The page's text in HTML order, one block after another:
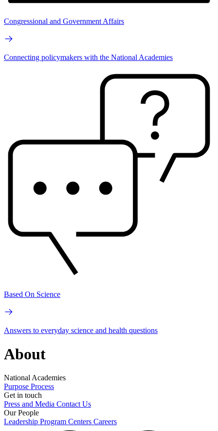
Congressional and Government Affairs
Connecting policymakers with the National Academies
Based On Science
Answers to everyday science and health questions
About
National Academies
Purpose Process
Get in touch
Press and Media Contact Us
Our People
Leadership Program Centers Careers